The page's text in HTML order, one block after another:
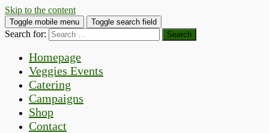
Skip to the content
Toggle mobile menu Toggle search field
Search for:
Homepage
Veggies Events
Catering
Campaigns
Shop
Contact